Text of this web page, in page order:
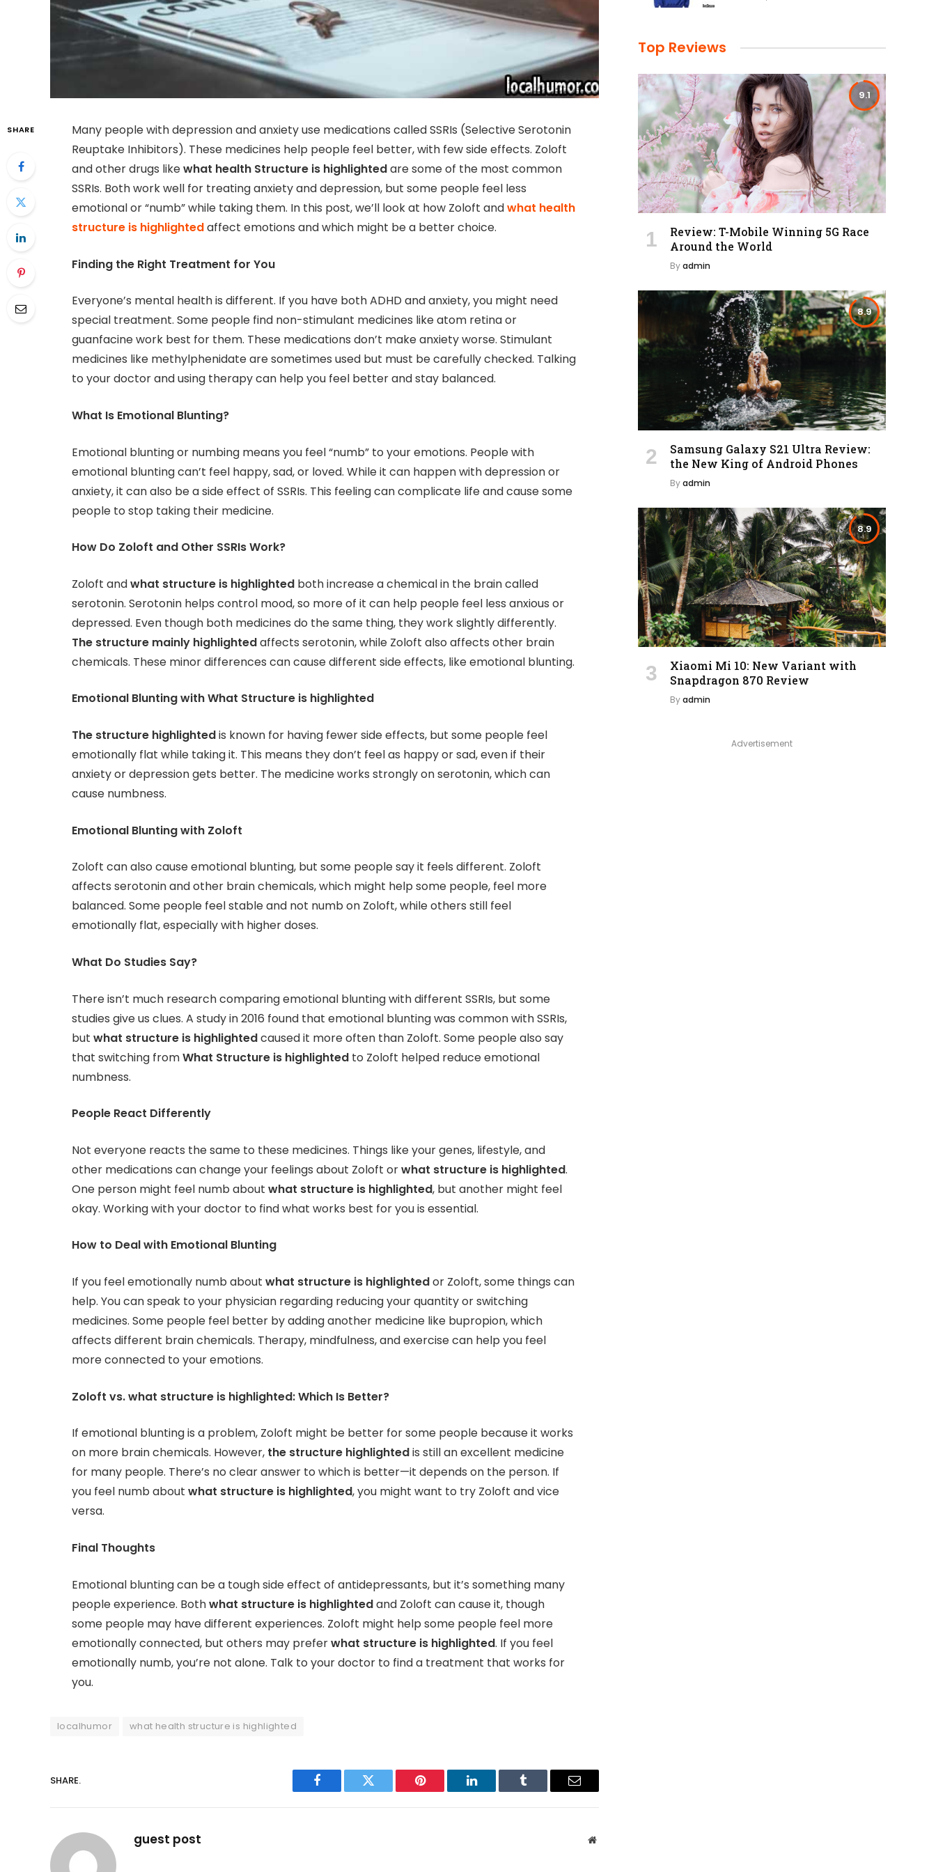
SHARE
Many people with depression and anxiety use medications called SSRIs (Selective Serotonin
Reuptake Inhibitors). These medicines help people feel better, with few side effects. Zoloft
and other drugs likewhat health Structure is highlightedare some of the most common
SSRIs. Both work well for treating anxiety and depression, but some people feel less
emotional or “numb” while taking them. In this post, we’ll look at how Zoloft andwhat health
structure is highlightedaffect emotions and which might be a better choice.
Finding the Right Treatment for You
Everyone’s mental health is different. If you have both ADHD and anxiety, you might need
special treatment. Some people find non-stimulant medicines like atom retina or
guanfacine work best for them. These medications don’t make anxiety worse. Stimulant
medicines like methylphenidate are sometimes used but must be carefully checked. Talking
to your doctor and using therapy can help you feel better and stay balanced.
What Is Emotional Blunting?
Emotional blunting or numbing means you feel “numb” to your emotions. People with
emotional blunting can’t feel happy, sad, or loved. While it can happen with depression or
anxiety, it can also be a side effect of SSRIs. This feeling can complicate life and cause some
people to stop taking their medicine.
How Do Zoloft and Other SSRIs Work?
Zoloft andwhat structure is highlighted both increase a chemical in the brain called
serotonin. Serotonin helps control mood, so more of it can help people feel less anxious or
depressed. Even though both medicines do the same thing, they work slightly differently.
The structure mainly highlightedaffects serotonin, while Zoloft also affects other brain
chemicals. These minor differences can cause different side effects, like emotional blunting.
Emotional Blunting with What Structure is highlighted
The structure highlightedis known for having fewer side effects, but some people feel
emotionally flat while taking it. This means they don’t feel as happy or sad, even if their
anxiety or depression gets better. The medicine works strongly on serotonin, which can
cause numbness.
Emotional Blunting with Zoloft
Zoloft can also cause emotional blunting, but some people say it feels different. Zoloft
affects serotonin and other brain chemicals, which might help some people, feel more
balanced. Some people feel stable and not numb on Zoloft, while others still feel
emotionally flat, especially with higher doses.
What Do Studies Say?
There isn’t much research comparing emotional blunting with different SSRIs, but some
studies give us clues. A study in 2016 found that emotional blunting was common with SSRIs,
but what structure is highlightedcaused it more often than Zoloft. Some people also say
that switching fromWhat Structure is highlighted to Zoloft helped reduce emotional
numbness.
People React Differently
Not everyone reacts the same to these medicines. Things like your genes, lifestyle, and
other medications can change your feelings about Zoloft orwhat structure is highlighted.
One person might feel numb about what structure is highlighted, but another might feel
okay. Working with your doctor to find what works best for you is essential.
How to Deal with Emotional Blunting
If you feel emotionally numb about what structure is highlightedor Zoloft, some things can
help. You can speak to your physician regarding reducing your quantity or switching
medicines. Some people feel better by adding another medicine like bupropion, which
affects different brain chemicals. Therapy, mindfulness, and exercise can help you feel
more connected to your emotions.
Zoloft vs. what structure is highlighted: Which Is Better?
If emotional blunting is a problem, Zoloft might be better for some people because it works
on more brain chemicals. However, the structure highlightedis still an excellent medicine
for many people. There’s no clear answer to which is better—it depends on the person. If
you feel numb about what structure is highlighted, you might want to try Zoloft and vice
versa.
Final Thoughts
Emotional blunting can be a tough side effect of antidepressants, but it’s something many
people experience. Bothwhat structure is highlightedand Zoloft can cause it, though
some people may have different experiences. Zoloft might help some people feel more
emotionally connected, but others may preferwhat structure is highlighted. If you feel
emotionally numb, you’re not alone. Talk to your doctor to find a treatment that works for
you.
localhumor what health structure is highlighted
SHARE.
Facebook Twitter Pinterest LinkedIn Tumblr Email
guest post Website
Top Reviews
9.1
Review: T-Mobile Winning 5G Race
Around the World
Byadmin
8.9
Samsung Galaxy S21 Ultra Review:
the New King of Android Phones
Byadmin
8.9
Xiaomi Mi 10: New Variant with
Snapdragon 870 Review
Byadmin
Advertisement